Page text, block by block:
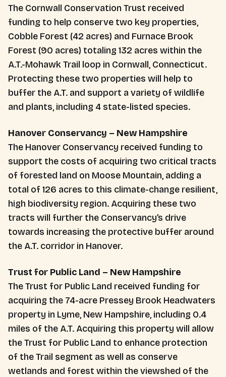
The Cornwall Conservation Trust received
funding to help conserve two key properties,
Cobble Forest (42 acres) and Furnace Brook
Forest (90 acres) totaling 132 acres within the
A.T.-Mohawk Trail loop in Cornwall, Connecticut.
Protecting these two properties will help to
buffer the A.T. and support a variety of wildlife
and plants, including 4 state-listed species.
Hanover Conservancy – New Hampshire
The Hanover Conservancy received funding to
support the costs of acquiring two critical tracts
of forested land on Moose Mountain, adding a
total of 126 acres to this climate-change resilient,
high biodiversity region. Acquiring these two
tracts will further the Conservancy’s drive
towards increasing the protective buffer around
the A.T. corridor in Hanover.
Trust for Public Land – New Hampshire
The Trust for Public Land received funding for
acquiring the 74-acre Pressey Brook Headwaters
property in Lyme, New Hampshire, including 0.4
miles of the A.T. Acquiring this property will allow
the Trust for Public Land to enhance protection
of the Trail segment as well as conserve
wetlands and forest within the viewshed of the